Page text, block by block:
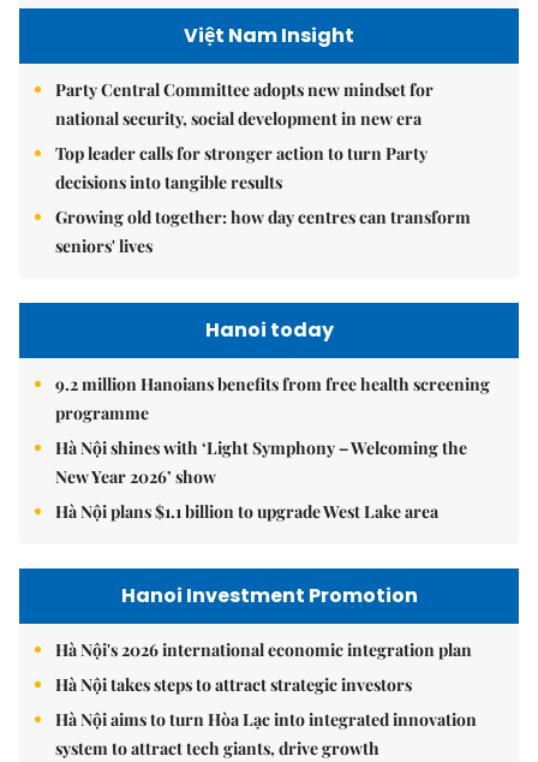
Việt Nam Insight
Party Central Committee adopts new mindset for
national security, social development in new era
Top leader calls for stronger action to turn Party
decisions into tangible results
Growing old together: how day centres can transform
seniors' lives
Hanoi today
9.2 million Hanoians benefits from free health screening
programme
Hà Nội shines with ‘Light Symphony – Welcoming the
New Year 2026’ show
Hà Nội plans $1.1 billion to upgrade West Lake area
Hanoi Investment Promotion
Hà Nội's 2026 international economic integration plan
Hà Nội takes steps to attract strategic investors
Hà Nội aims to turn Hòa Lạc into integrated innovation
system to attract tech giants, drive growth